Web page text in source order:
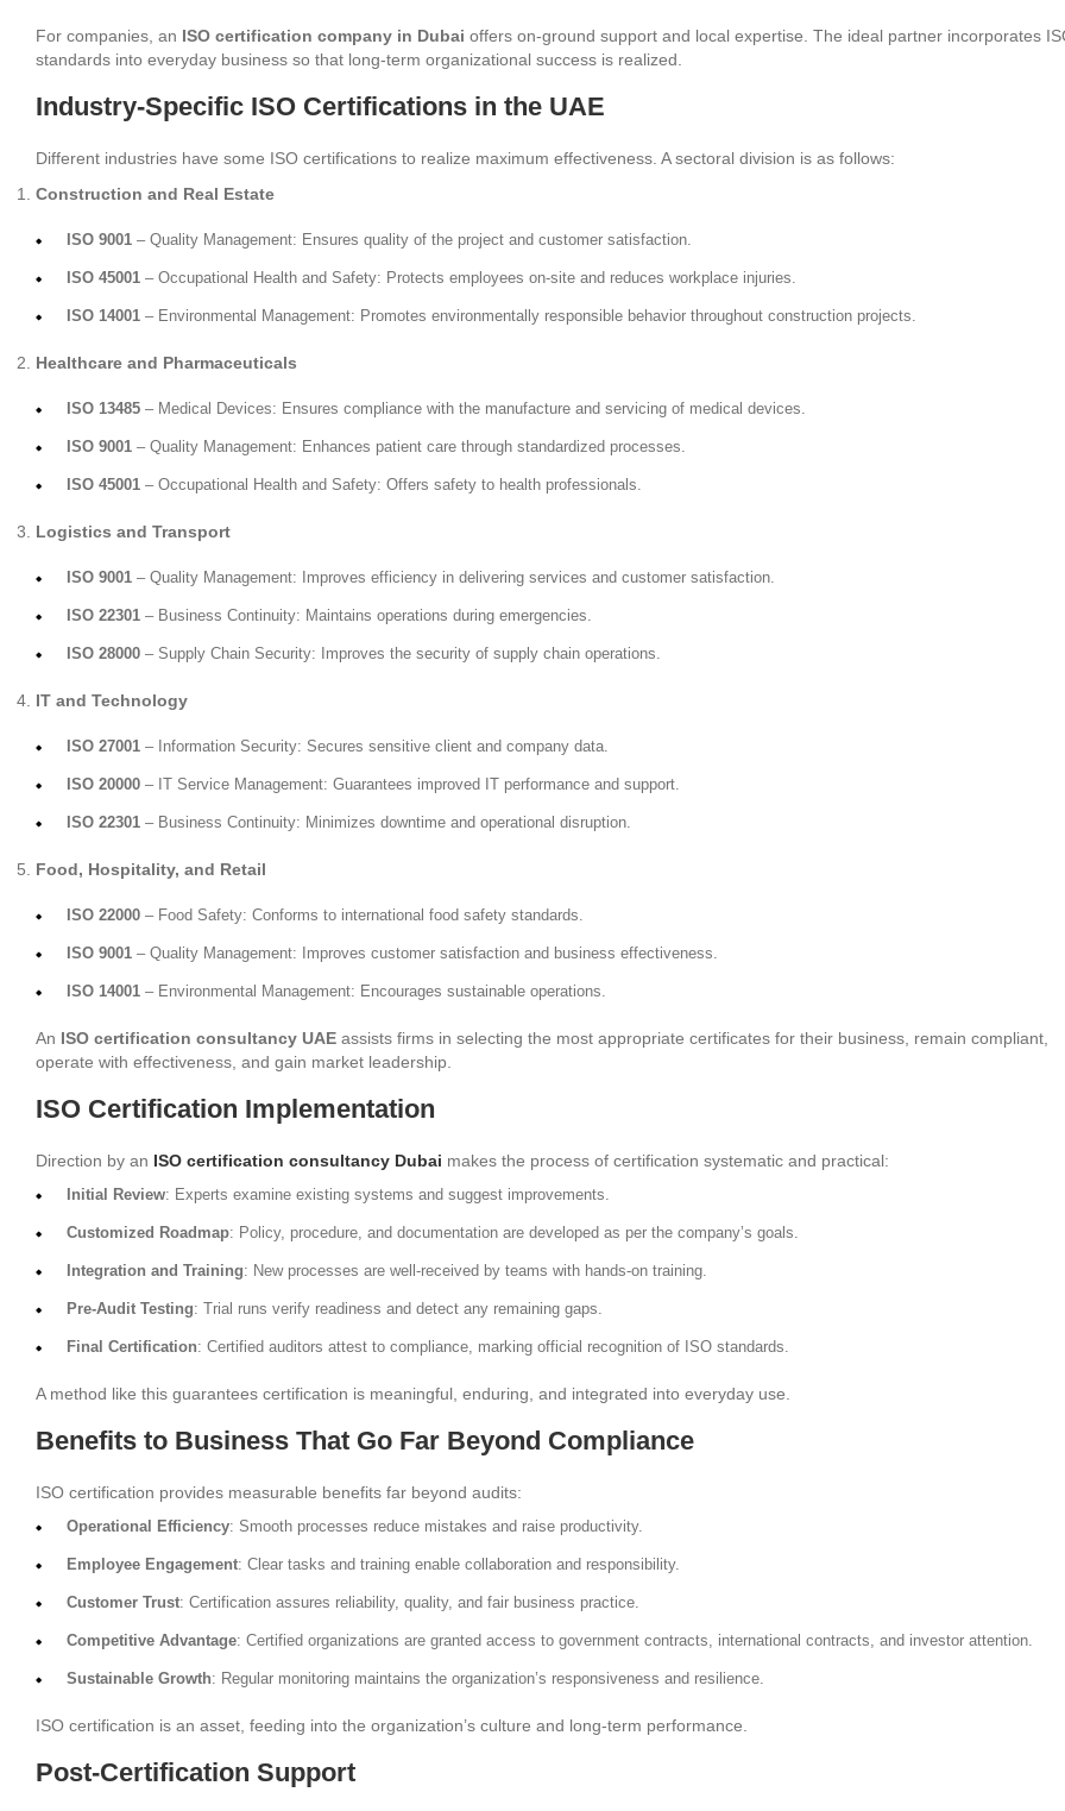
For companies, an ISO certification company in Dubai offers on-ground support and local expertise. The ideal partner incorporates
standards into everyday business so that long-term organizational success is realized.
Industry-Specific ISO Certifications in the UAE
Different industries have some ISO certifications to realize maximum effectiveness. A sectoral division is as follows:
Construction and Real Estate
ISO 9001 – Quality Management: Ensures quality of the project and customer satisfaction.
ISO 45001 – Occupational Health and Safety: Protects employees on-site and reduces workplace injuries.
ISO 14001 – Environmental Management: Promotes environmentally responsible behavior throughout construction projects.
Healthcare and Pharmaceuticals
ISO 13485 – Medical Devices: Ensures compliance with the manufacture and servicing of medical devices.
ISO 9001 – Quality Management: Enhances patient care through standardized processes.
ISO 45001 – Occupational Health and Safety: Offers safety to health professionals.
Logistics and Transport
ISO 9001 – Quality Management: Improves efficiency in delivering services and customer satisfaction.
ISO 22301 – Business Continuity: Maintains operations during emergencies.
ISO 28000 – Supply Chain Security: Improves the security of supply chain operations.
IT and Technology
ISO 27001 – Information Security: Secures sensitive client and company data.
ISO 20000 – IT Service Management: Guarantees improved IT performance and support.
ISO 22301 – Business Continuity: Minimizes downtime and operational disruption.
Food, Hospitality, and Retail
ISO 22000 – Food Safety: Conforms to international food safety standards.
ISO 9001 – Quality Management: Improves customer satisfaction and business effectiveness.
ISO 14001 – Environmental Management: Encourages sustainable operations.
An ISO certification consultancy UAE assists firms in selecting the most appropriate certificates for their business, remain compliant,
operate with effectiveness, and gain market leadership.
ISO Certification Implementation
Direction by an ISO certification consultancy Dubai makes the process of certification systematic and practical:
Initial Review: Experts examine existing systems and suggest improvements.
Customized Roadmap: Policy, procedure, and documentation are developed as per the company’s goals.
Integration and Training: New processes are well-received by teams with hands-on training.
Pre-Audit Testing: Trial runs verify readiness and detect any remaining gaps.
Final Certification: Certified auditors attest to compliance, marking official recognition of ISO standards.
A method like this guarantees certification is meaningful, enduring, and integrated into everyday use.
Benefits to Business That Go Far Beyond Compliance
ISO certification provides measurable benefits far beyond audits:
Operational Efficiency: Smooth processes reduce mistakes and raise productivity.
Employee Engagement: Clear tasks and training enable collaboration and responsibility.
Customer Trust: Certification assures reliability, quality, and fair business practice.
Competitive Advantage: Certified organizations are granted access to government contracts, international contracts, and investor attention.
Sustainable Growth: Regular monitoring maintains the organization’s responsiveness and resilience.
ISO certification is an asset, feeding into the organization’s culture and long-term performance.
Post-Certification Support